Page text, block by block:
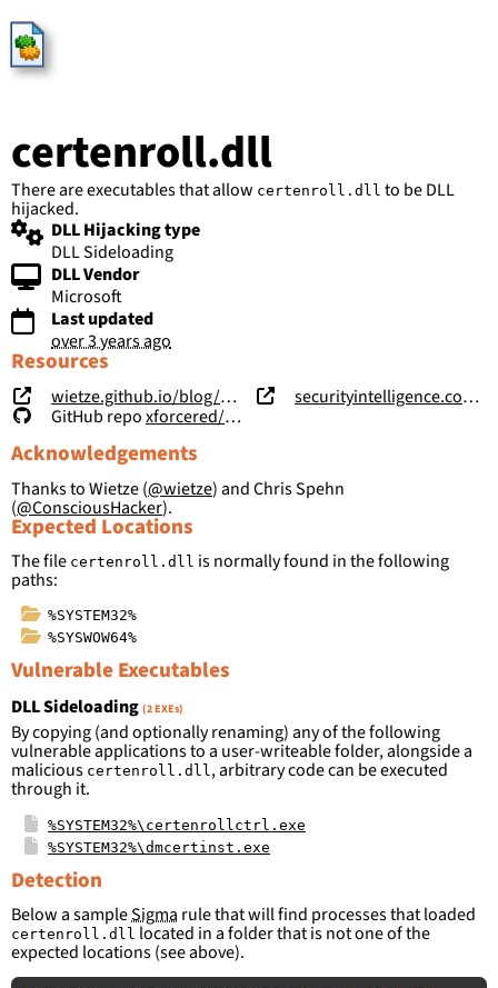
HijackLibs
certenroll.dll
There are executables that allow certenroll.dll to be DLL
hijacked.
DLL Hijacking type
DLL Sideloading
DLL Vendor
Microsoft
Last updated
over 3 years ago
Expected Locations
The file certenroll.dll is normally found in the following
paths:
%SYSTEM32%
%SYSWOW64%
Resources
wietze.github.io/blog/hijacking-dlls-in-windows
securityintelligence.com/posts/windows-features-dll-sideloading/
GitHub repoxforcered/WFH
Acknowledgements
Thanks to Wietze (@wietze) and Chris Spehn
(@ConsciousHacker).
Vulnerable Executables
DLL Sideloading (2 EXEs)
By copying (and optionally renaming) any of the following
vulnerable applications to a user-writeable folder, alongside a
malicious certenroll.dll, arbitrary code can be executed
through it.
%SYSTEM32%\certenrollctrl.exe
%SYSTEM32%\dmcertinst.exe
Detection
Below a sampleSigma rule that will find processes that loaded
certenroll.dll located in a folder that is not one of the
expected locations (see above).